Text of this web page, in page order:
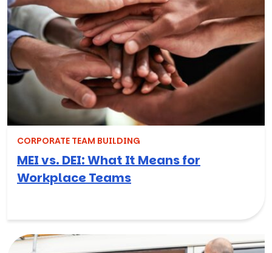
CORPORATE TEAM BUILDING
MEI vs. DEI: What It Means for
Workplace Teams